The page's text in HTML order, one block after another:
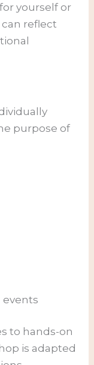
yourself or
can reflect
purpose of
to hands-on
is adapted